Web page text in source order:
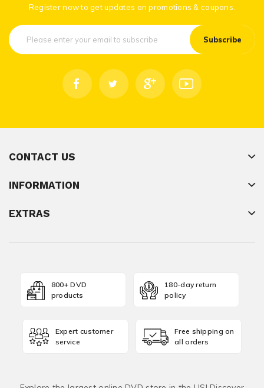
Register now to get updates on promotions & coupons.
Subscribe
CONTACT US
INFORMATION
EXTRAS
800+ DVD
products
180-day return
policy
Expert customer
service
Free shipping on
all orders